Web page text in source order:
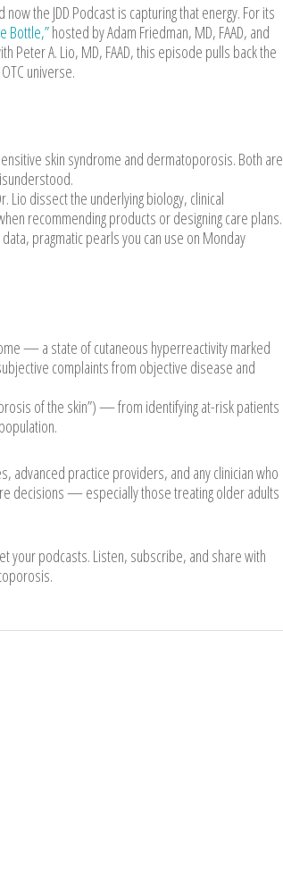
the JDD Podcast is capturing that energy. For its
Bottle,”hosted by Adam Friedman, MD, FAAD, and
Peter A. Lio, MD, FAAD, this episode pulls back the
universe.
skin syndrome and dermatoporosis. Both are
Lio dissect the underlying biology, clinical
recommending products or designing care plans.
pragmatic pearls you can use on Monday
— a state of cutaneous hyperreactivity marked
complaints from objective disease and
of the skin”) — from identifying at-risk patients
practice providers, and any clinician who
decisions — especially those treating older adults
your podcasts. Listen, subscribe, and share with